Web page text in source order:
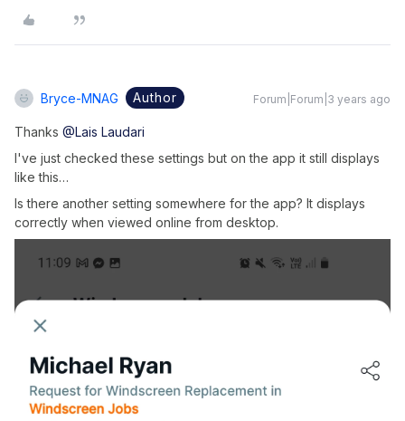
Bryce-MNAG Author Forum|Forum|3 years ago
Thanks @Lais Laudari
I've just checked these settings but on the app it still displays
like this…
Is there another setting somewhere for the app? It displays
correctly when viewed online from desktop.